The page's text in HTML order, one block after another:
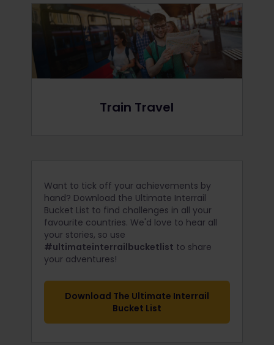
Train Travel
Want to tick off your achievements by
hand? Download the Ultimate Interrail
Bucket List to find challenges in all your
favourite countries. We'd love to hear all
your stories, so use
#ultimateinterrailbucketlist to share
your adventures!
Download The Ultimate Interrail
Bucket List